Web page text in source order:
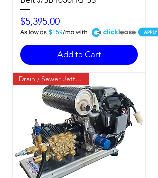
Price
$5,395.00
$159
A
Add to Cart
Drain / Sewer Jetter / Cold